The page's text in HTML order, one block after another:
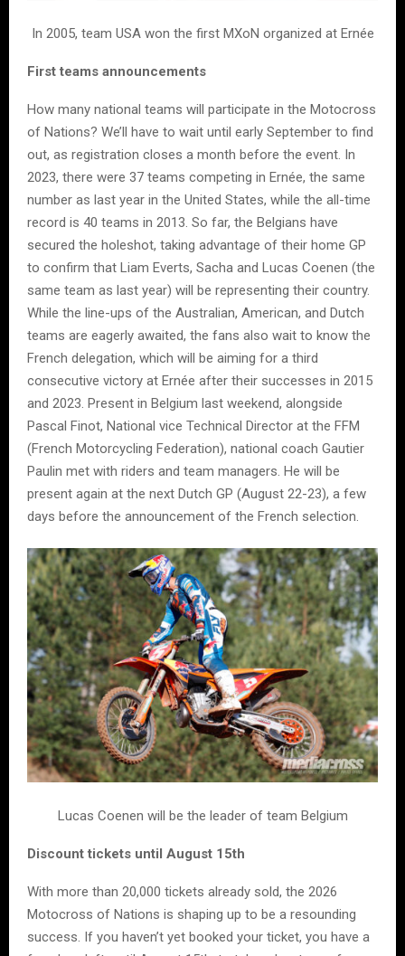
In 2005, team USA won the first MXoN organized at Ernée
First teams announcements
How many national teams will participate in the Motocross
of Nations? We’ll have to wait until early September to find
out, as registration closes a month before the event. In
2023, there were 37 teams competing in Ernée, the same
number as last year in the United States, while the all-time
record is 40 teams in 2013. So far, the Belgians have
secured the holeshot, taking advantage of their home GP
to confirm that Liam Everts, Sacha and Lucas Coenen (the
same team as last year) will be representing their country.
While the line-ups of the Australian, American, and Dutch
teams are eagerly awaited, the fans also wait to know the
French delegation, which will be aiming for a third
consecutive victory at Ernée after their successes in 2015
and 2023. Present in Belgium last weekend, alongside
Pascal Finot, National vice Technical Director at the FFM
(French Motorcycling Federation), national coach Gautier
Paulin met with riders and team managers. He will be
present again at the next Dutch GP (August 22-23), a few
days before the announcement of the French selection.
Lucas Coenen will be the leader of team Belgium
Discount tickets until August 15th
With more than 20,000 tickets already sold, the 2026
Motocross of Nations is shaping up to be a resounding
success. If you haven’t yet booked your ticket, you have a